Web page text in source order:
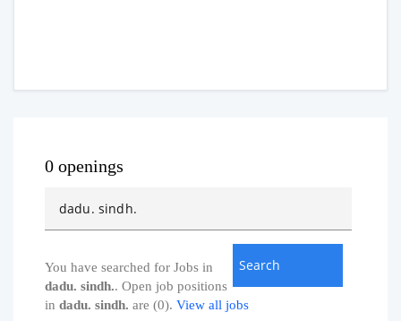
0 openings
You have searched for Jobs in
dadu. sindh.. Open job positions
in dadu. sindh. are (0). View all jobs